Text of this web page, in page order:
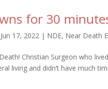
for 30
Jun 17, 2022 | NDE, Near Death
Christian Surgeon who
living and didn’t have much